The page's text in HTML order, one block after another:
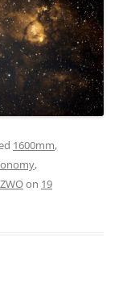
1600mm,
,
ZWOon 19